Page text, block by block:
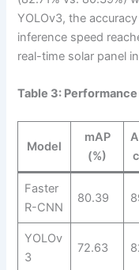
YOLOv3, the
inference speed
real-time solar panel
Table 3:
Model
mAP
(%)
Faster
R-CNN
80.39
YOLOv
3
72.63